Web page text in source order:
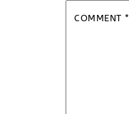
COMMENT*